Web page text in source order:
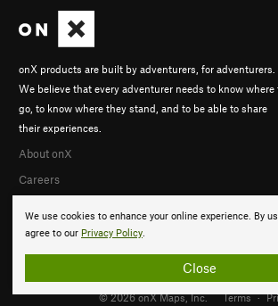
We use cookies to enhance your online experience. By
agree to our Privacy Policy.
Close
onX products are built by adventurers, for adventurers.
We believe that every adventurer needs to know where
go, to know where they stand, and to be able to share
their experiences.
About onX
Careers
© 2026 onX Maps, Inc. Terms ·